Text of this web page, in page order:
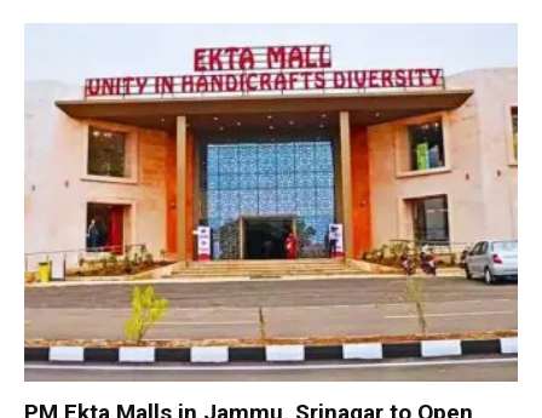
PM Ekta Malls in Jammu, Srinagar to Open